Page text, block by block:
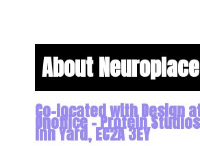
About
Co-located with Design
Onoffice - Protein
Inn Yard, EC2A 3EY